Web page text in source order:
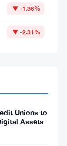
▼ -1.36%
▼ -2.31%
Unions to
Assets